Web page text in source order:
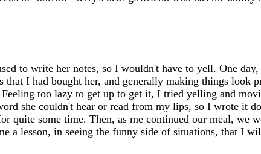
to write her notes, so I wouldn't have to yell. One
I had bought her, and generally making things look
too lazy to get up to get it, I tried yelling and
she couldn't hear or read from my lips, so I wrote it
quite some time. Then, as me continued our meal, we
a lesson, in seeing the funny side of situations, that I